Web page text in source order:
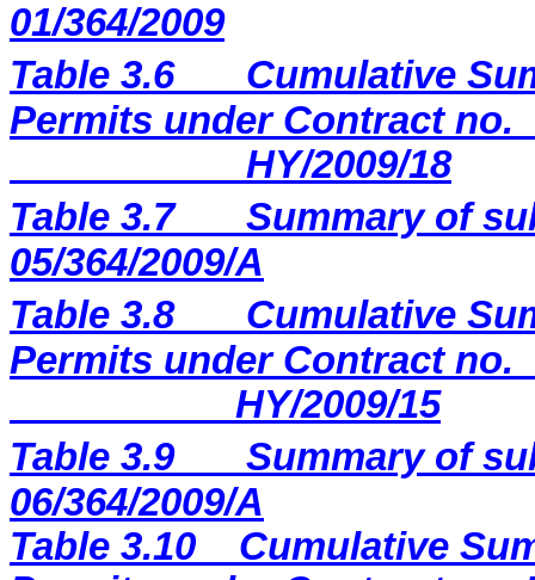
01/364/2009
Table 3.6
Cumulative
Permits under Contract no.
HY/2009/18
Table 3.7
Summary of
05/364/2009/A
Table 3.8
Cumulative
Permits under Contract no.
HY/2009/15
Table 3.9
Summary of
06/364/2009/A
Table 3.10
Cumulative